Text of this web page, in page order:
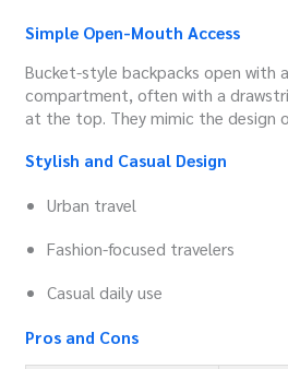
Simple Open-Mouth Access
Bucket-style backpacks open with
compartment, often with a
at the top. They mimic the design
Stylish and Casual Design
Urban travel
Fashion-focused travelers
Casual daily use
Pros and Cons